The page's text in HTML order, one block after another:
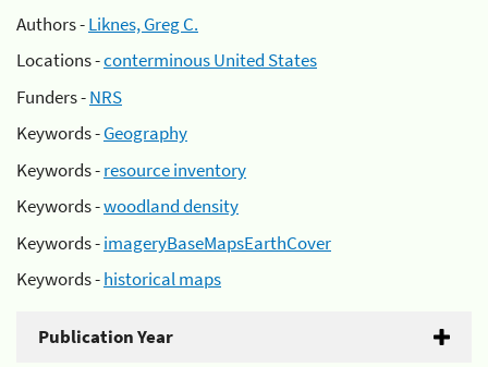
Authors -Liknes, Greg C.
Locations -conterminous United States
Funders -NRS
Keywords -Geography
Keywords -resource inventory
Keywords -woodland density
Keywords -imageryBaseMapsEarthCover
Keywords -historical maps
Publication Year